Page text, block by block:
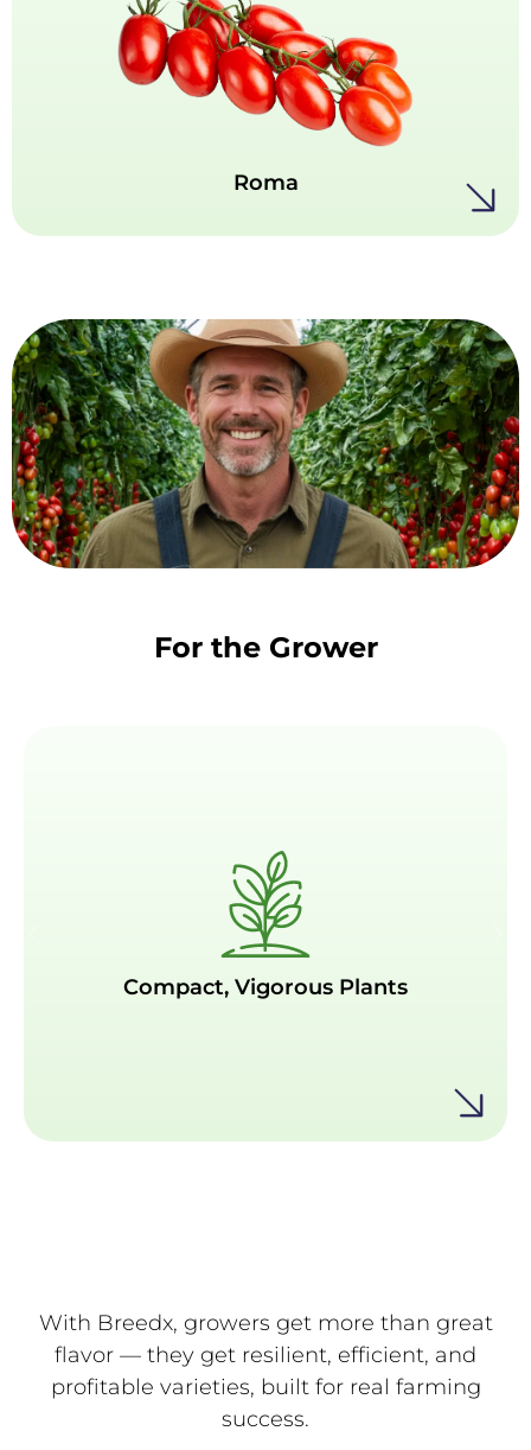
Roma
Bold, classic and full of character - our Roma
tomatoes are prized for their dense flesh and
rich, concentrated flavor. Ideal for sauces,
pastes, and all kinds of cooking.
For the Grower
Compact, Vigorous Plants
Compact, Vigorous Plants
With Breedx, growers get more than great
flavor — they get resilient, efficient, and
profitable varieties, built for real farming
success.